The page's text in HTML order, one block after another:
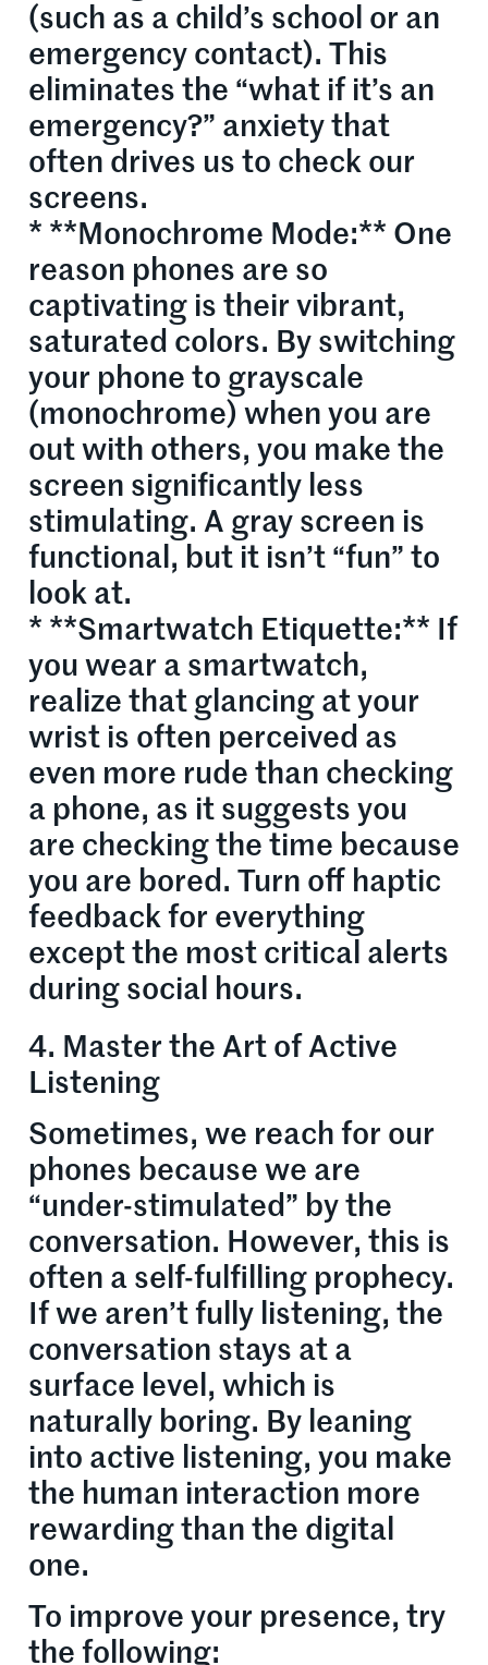
(such as a child’s school or an
emergency contact). This
eliminates the “what if it’s an
emergency?” anxiety that
often drives us to check our
screens.
* **Monochrome Mode:** One
reason phones are so
captivating is their vibrant,
saturated colors. By switching
your phone to grayscale
(monochrome) when you are
out with others, you make the
screen significantly less
stimulating. A gray screen is
functional, but it isn’t “fun” to
look at.
* **Smartwatch Etiquette:** If
you wear a smartwatch,
realize that glancing at your
wrist is often perceived as
even more rude than checking
a phone, as it suggests you
are checking the time because
you are bored. Turn off haptic
feedback for everything
except the most critical alerts
during social hours.
4. Master the Art of Active
Listening
Sometimes, we reach for our
phones because we are
“under-stimulated” by the
conversation. However, this is
often a self-fulfilling prophecy.
If we aren’t fully listening, the
conversation stays at a
surface level, which is
naturally boring. By leaning
into active listening, you make
the human interaction more
rewarding than the digital
one.
To improve your presence, try
the following: